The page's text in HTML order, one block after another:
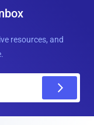
resources, and